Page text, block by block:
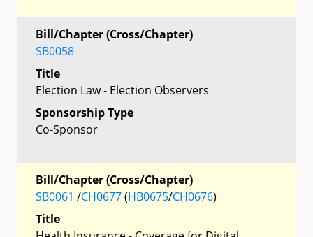
Bill/Chapter (Cross/Chapter)
SB0058
Title
Election Law - Election Observers
Sponsorship Type
Co-Sponsor
Bill/Chapter (Cross/Chapter)
SB0061 /CH0677(HB0675/CH0676)
Title